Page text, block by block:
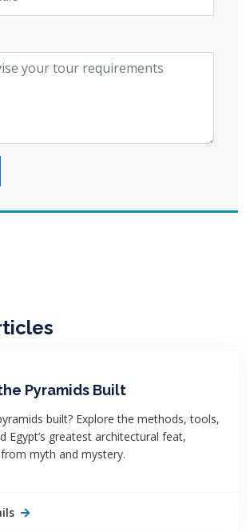
Pyramids Built
built? Explore the methods, tools,
Egypt’s greatest architectural feat,
myth and mystery.